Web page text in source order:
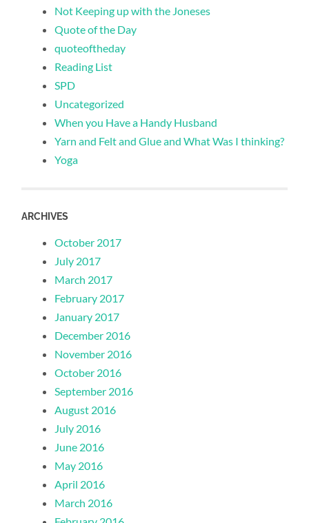
Not Keeping up with the Joneses
Quote of the Day
quoteoftheday
Reading List
SPD
Uncategorized
When you Have a Handy Husband
Yarn and Felt and Glue and What Was I thinking?
Yoga
ARCHIVES
October 2017
July 2017
March 2017
February 2017
January 2017
December 2016
November 2016
October 2016
September 2016
August 2016
July 2016
June 2016
May 2016
April 2016
March 2016